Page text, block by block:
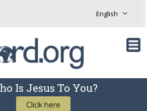
Is Jesus To You?
Click here